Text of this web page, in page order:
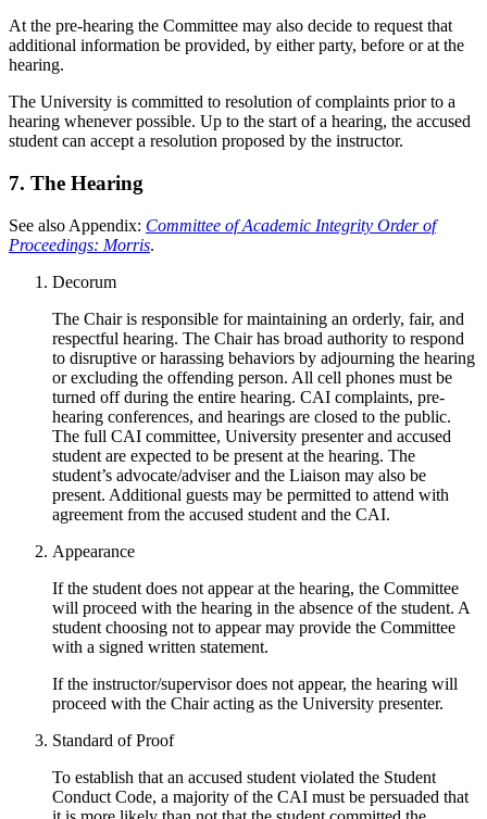
At the pre-hearing the Committee may also decide to request that
additional information be provided, by either party, before or at the
hearing.
The University is committed to resolution of complaints prior to a
hearing whenever possible. Up to the start of a hearing, the accused
student can accept a resolution proposed by the instructor.
7. The Hearing
See also Appendix: Committee of Academic Integrity Order of
Proceedings: Morris.
Decorum
The Chair is responsible for maintaining an orderly, fair, and
respectful hearing. The Chair has broad authority to respond
to disruptive or harassing behaviors by adjourning the hearing
or excluding the offending person. All cell phones must be
turned off during the entire hearing. CAI complaints, pre-
hearing conferences, and hearings are closed to the public.
The full CAI committee, University presenter and accused
student are expected to be present at the hearing. The
student’s advocate/adviser and the Liaison may also be
present. Additional guests may be permitted to attend with
agreement from the accused student and the CAI.
Appearance
If the student does not appear at the hearing, the Committee
will proceed with the hearing in the absence of the student. A
student choosing not to appear may provide the Committee
with a signed written statement.
If the instructor/supervisor does not appear, the hearing will
proceed with the Chair acting as the University presenter.
Standard of Proof
To establish that an accused student violated the Student
Conduct Code, a majority of the CAI must be persuaded that